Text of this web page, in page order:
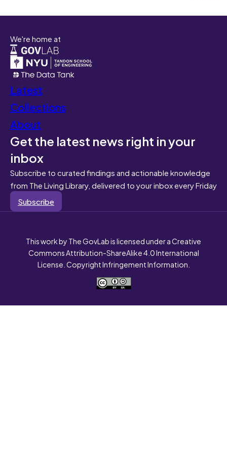
We're home at
Latest
Collections
About
Get the latest news right in your
inbox
Subscribe to curated findings and actionable knowledge
from The Living Library, delivered to your inbox every Friday
Subscribe
This work by The GovLab is licensed under a Creative
Commons Attribution-ShareAlike 4.0 International
License. Copyright Infringement Information.